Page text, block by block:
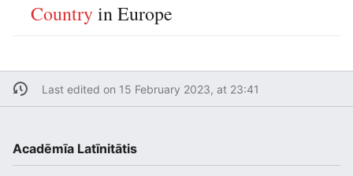
Countryin Europe
Last edited on 15 February 2023, at 23:41
Acadēmīa Latīnitātis